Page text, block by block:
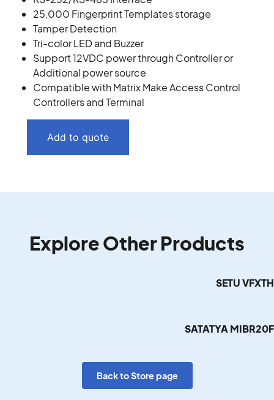
25,000 Fingerprint Templates storage
Tamper Detection
Tri-color LED and Buzzer
Support 12VDC power through Controller or
Additional power source
Compatible with Matrix Make Access Control
Controllers and Terminal
Add to quote
Explore Other Products
SETU
SATATYA
Back to Store page